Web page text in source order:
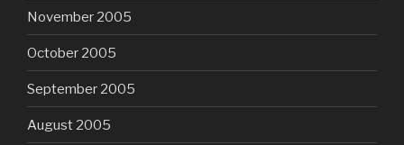
November 2005
October 2005
September 2005
August 2005